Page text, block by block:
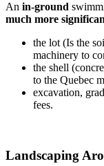
An in-ground
much more
the lot (Is the
machinery to
the shell
to the Quebec
excavation,
fees.
Landscaping